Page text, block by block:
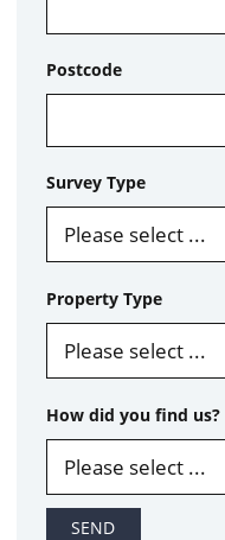
Postcode
Survey Type
Property Type
How did you find us?
SEND